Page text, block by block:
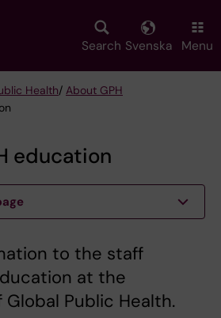
Search Svenska Menu
Health/ About GPH
education
to the staff
at the
Public Health.